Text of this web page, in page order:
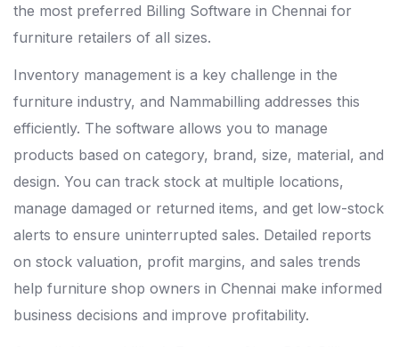
the most preferred Billing Software in Chennai for
furniture retailers of all sizes.
Inventory management is a key challenge in the
furniture industry, and Nammabilling addresses this
efficiently. The software allows you to manage
products based on category, brand, size, material, and
design. You can track stock at multiple locations,
manage damaged or returned items, and get low-stock
alerts to ensure uninterrupted sales. Detailed reports
on stock valuation, profit margins, and sales trends
help furniture shop owners in Chennai make informed
business decisions and improve profitability.